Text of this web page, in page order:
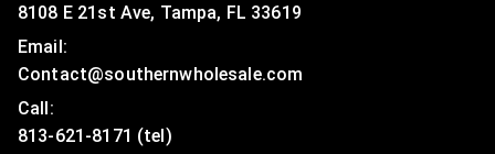
8108 E 21st Ave, Tampa, FL 33619
Email:
Contact@southernwholesale.com
Call: